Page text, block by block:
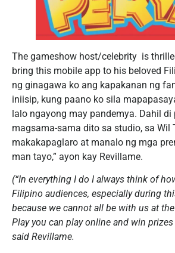
The gameshow host/celebrity is
bring this mobile app to his beloved
ng ginagawa ko ang kapakanan ng
iniisip, kung paano ko sila
lalo ngayong may pandemya. Dahil di
magsama-sama dito sa studio, sa Wil
makakapaglaro at manalo ng mga
man tayo,” ayon kay Revillame.
(“In everything I do I always think of
Filipino audiences, especially during
because we cannot all be with us at
Play you can play online and win prizes
said Revillame.